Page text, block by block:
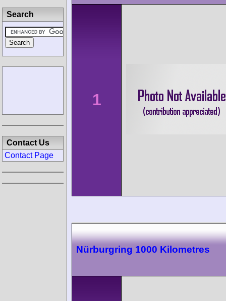
1
Nürburgring 1000 Kilometres
Search
Contact Us
Contact Page